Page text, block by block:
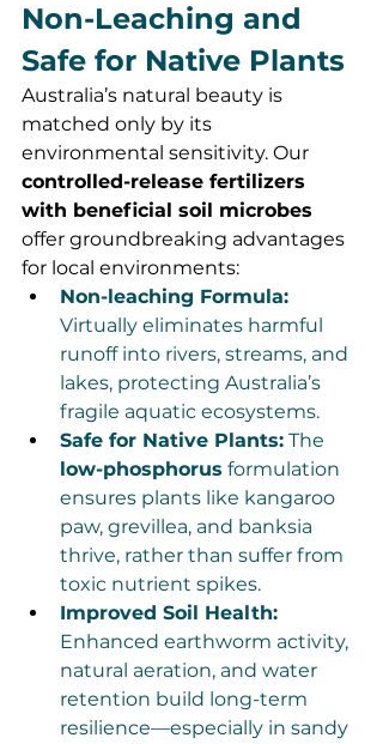
Non-Leaching and
Safe for Native Plants
Australia’s natural beauty is
matched only by its
environmental sensitivity. Our
controlled-release fertilizers
with beneficial soil microbes
offer groundbreaking advantages
for local environments:
Non-leaching Formula:
Virtually eliminates harmful
runoff into rivers, streams, and
lakes, protecting Australia’s
fragile aquatic ecosystems.
Safe for Native Plants: The
low-phosphorus formulation
ensures plants like kangaroo
paw, grevillea, and banksia
thrive, rather than suffer from
toxic nutrient spikes.
Improved Soil Health:
Enhanced earthworm activity,
natural aeration, and water
retention build long-term
resilience—especially in sandy